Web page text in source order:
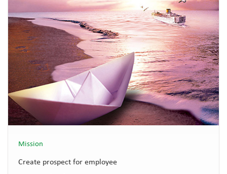
Mission
Create prospect for employee